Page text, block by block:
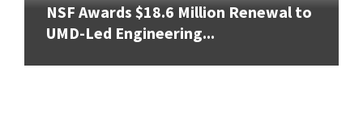
NSF Awards $18.6 Million Renewal to
UMD-Led Engineering...